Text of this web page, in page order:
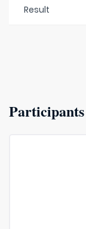
Result
Participants